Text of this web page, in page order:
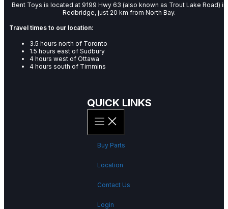
Bent Toys is located at 9199 Hwy 63 (also known as Trout Lake Road) in
Redbridge, just 20 km from North Bay.
Travel times to our location:
3.5 hours north of Toronto
1.5 hours east of Sudbury
4 hours west of Ottawa
4 hours south of Timmins
QUICK LINKS
Buy Parts
Location
Contact Us
Login